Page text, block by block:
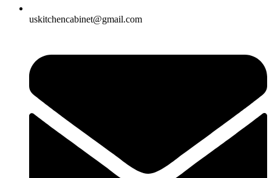
uskitchencabinet@gmail.com